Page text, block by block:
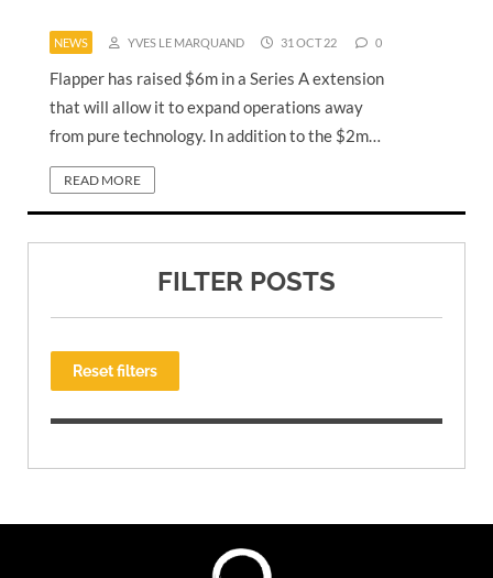
NEWS YVES LE MARQUAND 31 OCT 22 0
Flapper has raised $6m in a Series A extension
that will allow it to expand operations away
from pure technology. In addition to the $2m…
READ MORE
FILTER POSTS
Reset filters